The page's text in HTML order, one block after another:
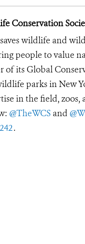
Conservation
wildlife and
people to value
of its Global
parks in New
in the field, zoos,
@TheWCS and
.